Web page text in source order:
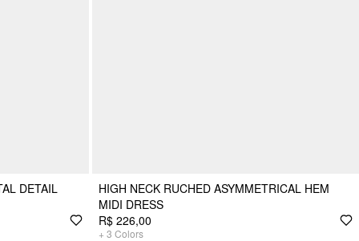
DETAIL
HIGH NECK RUCHED ASYMMETRICAL HEM
MIDI DRESS
R$ 226,00
+ 3 Colors